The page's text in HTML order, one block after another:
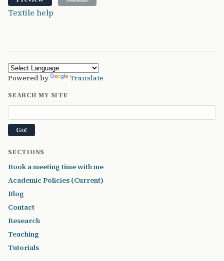
Textile help
Powered by Translate
SEARCH MY SITE
SECTIONS
Book a meeting time with me
Academic Policies (Current)
Blog
Contact
Research
Teaching
Tutorials